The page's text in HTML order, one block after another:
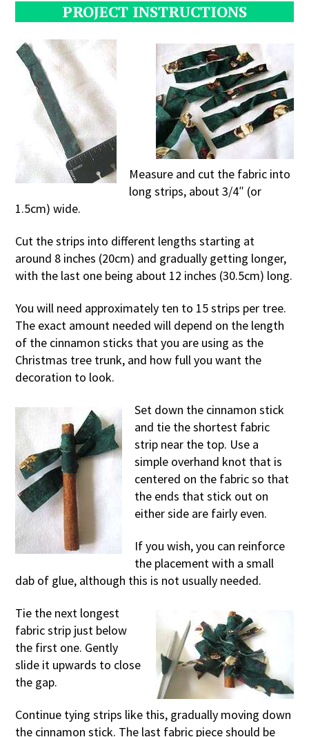
PROJECT INSTRUCTIONS
Measure and cut the fabric into
long strips, about 3/4″ (or
1.5cm) wide.
Cut the strips into different lengths starting at
around 8 inches (20cm) and gradually getting longer,
with the last one being about 12 inches (30.5cm) long.
You will need approximately ten to 15 strips per tree.
The exact amount needed will depend on the length
of the cinnamon sticks that you are using as the
Christmas tree trunk, and how full you want the
decoration to look.
Set down the cinnamon stick
and tie the shortest fabric
strip near the top. Use a
simple overhand knot that is
centered on the fabric so that
the ends that stick out on
either side are fairly even.
If you wish, you can reinforce
the placement with a small
dab of glue, although this is not usually needed.
Tie the next longest
fabric strip just below
the first one. Gently
slide it upwards to close
the gap.
Continue tying strips like this, gradually moving down
the cinnamon stick. The last fabric piece should be